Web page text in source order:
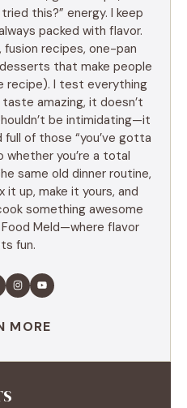
this?” energy. I keep
packed with flavor.
fusion recipes, one-pan
that make people
recipe). I test everything
amazing, it doesn’t
be intimidating—it
full of those “you’ve gotta
whether you’re a total
same old dinner routine,
it up, make it yours, and
something awesome
Meld—where flavor
fun.
MORE